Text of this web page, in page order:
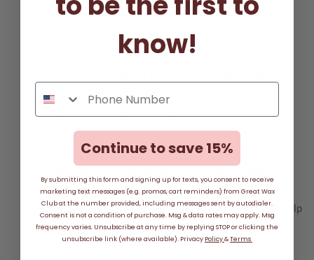
balance of the vagina.
taking a probiotic supplement can help maintain the
balance of good bacteria in the vagina.
Yoni Steaming - Yoni steaming is a natural and ancient
practice that can help balance pH levels and improve
vaginal health. Steam contains herbal properties that help
detoxify, soothe and support a healthy vaginal pH
balance.
know!
Continue to save 15%
By submitting this form and signing up for texts, you consent to receive
marketing text messages (e.g. promos, cart reminders) from Great Wax
Club at the number provided, including messages sent by autodialer.
Consent is not a condition of purchase. Msg & data rates may apply. Msg
frequency varies. Unsubscribe at any time by replying STOP or clicking the
unsubscribe link (where available). Privacy Policy&Terms